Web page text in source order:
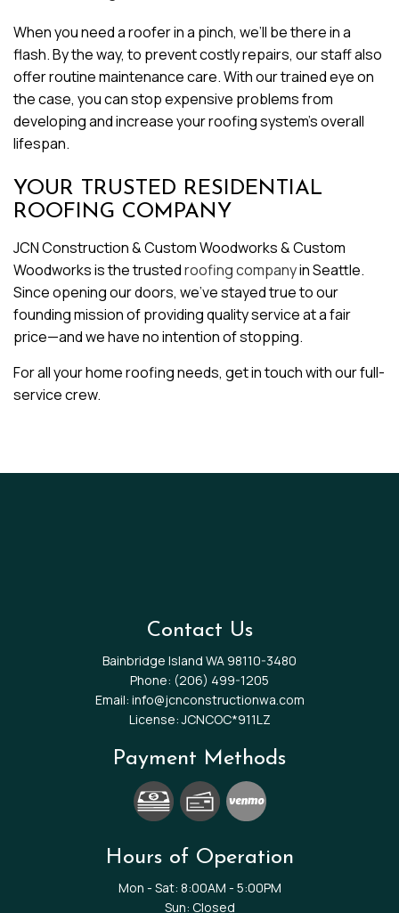
When you need a roofer in a pinch, we’ll be there in a
flash. By the way, to prevent costly repairs, our staff also
offer routine maintenance care. With our trained eye on
the case, you can stop expensive problems from
developing and increase your roofing system’s overall
lifespan.
YOUR TRUSTED RESIDENTIAL
ROOFING COMPANY
JCN Construction & Custom Woodworks & Custom
Woodworks is the trustedroofing companyin Seattle.
Since opening our doors, we’ve stayed true to our
founding mission of providing quality service at a fair
price—and we have no intention of stopping.
For all your home roofing needs, get in touch with our full-
service crew.
Contact Us
Bainbridge Island WA 98110-3480
Phone: (206) 499-1205
Email: info@jcnconstructionwa.com
License: JCNCOC*911LZ
Payment Methods
Hours of Operation
Mon - Sat: 8:00AM - 5:00PM
Sun: Closed